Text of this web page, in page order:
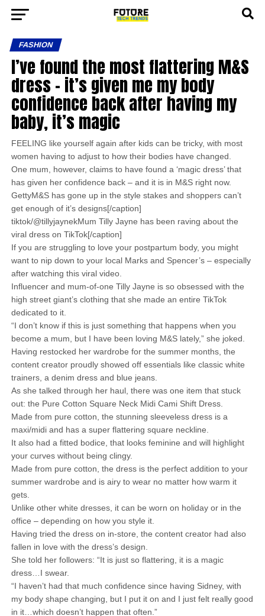
FASHION
I’ve found the most flattering M&S
dress – it’s given me my body
confidence back after having my
baby, it’s magic
FEELING like yourself again after kids can be tricky, with most
women having to adjust to how their bodies have changed.
One mum, however, claims to have found a ‘magic dress’ that
has given her confidence back – and it is in M&S right now.
GettyM&S has gone up in the style stakes and shoppers can’t
get enough of it’s designs[/caption]
tiktok/@tillyjaynekMum Tilly Jayne has been raving about the
viral dress on TikTok[/caption]
If you are struggling to love your postpartum body, you might
want to nip down to your local Marks and Spencer’s – especially
after watching this viral video.
Influencer and mum-of-one Tilly Jayne is so obsessed with the
high street giant’s clothing that she made an entire TikTok
dedicated to it.
“I don’t know if this is just something that happens when you
become a mum, but I have been loving M&S lately,” she joked.
Having restocked her wardrobe for the summer months, the
content creator proudly showed off essentials like classic white
trainers, a denim dress and blue jeans.
As she talked through her haul, there was one item that stuck
out: the Pure Cotton Square Neck Midi Cami Shift Dress.
Made from pure cotton, the stunning sleeveless dress is a
maxi/midi and has a super flattering square neckline.
It also had a fitted bodice, that looks feminine and will highlight
your curves without being clingy.
Made from pure cotton, the dress is the perfect addition to your
summer wardrobe and is airy to wear no matter how warm it
gets.
Unlike other white dresses, it can be worn on holiday or in the
office – depending on how you style it.
Having tried the dress on in-store, the content creator had also
fallen in love with the dress’s design.
She told her followers: “It is just so flattering, it is a magic
dress…I swear.
“I haven’t had that much confidence since having Sidney, with
my body shape changing, but I put it on and I just felt really good
in it…which doesn’t happen that often.”